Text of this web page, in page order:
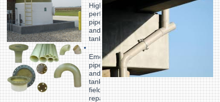
High-
performance
pipe
and
tanks
Emergency
pipe
and
tank
field
repair